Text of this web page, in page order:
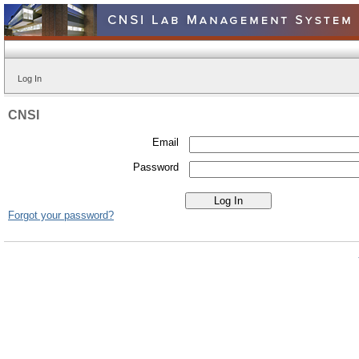
Log In
CNSI
Email
Password
Forgot your password?